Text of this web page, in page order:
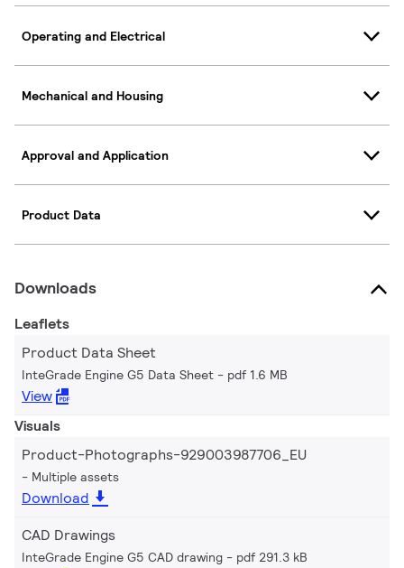
Operating and Electrical
Mechanical and Housing
Approval and Application
Product Data
Downloads
Leaflets
Product Data Sheet
InteGrade Engine G5 Data Sheet pdf 1.6 MB
View
Visuals
Product-Photographs-929003987706_EU
Multiple assets
Download
CAD Drawings
InteGrade Engine G5 CAD drawing pdf 291.3 kB